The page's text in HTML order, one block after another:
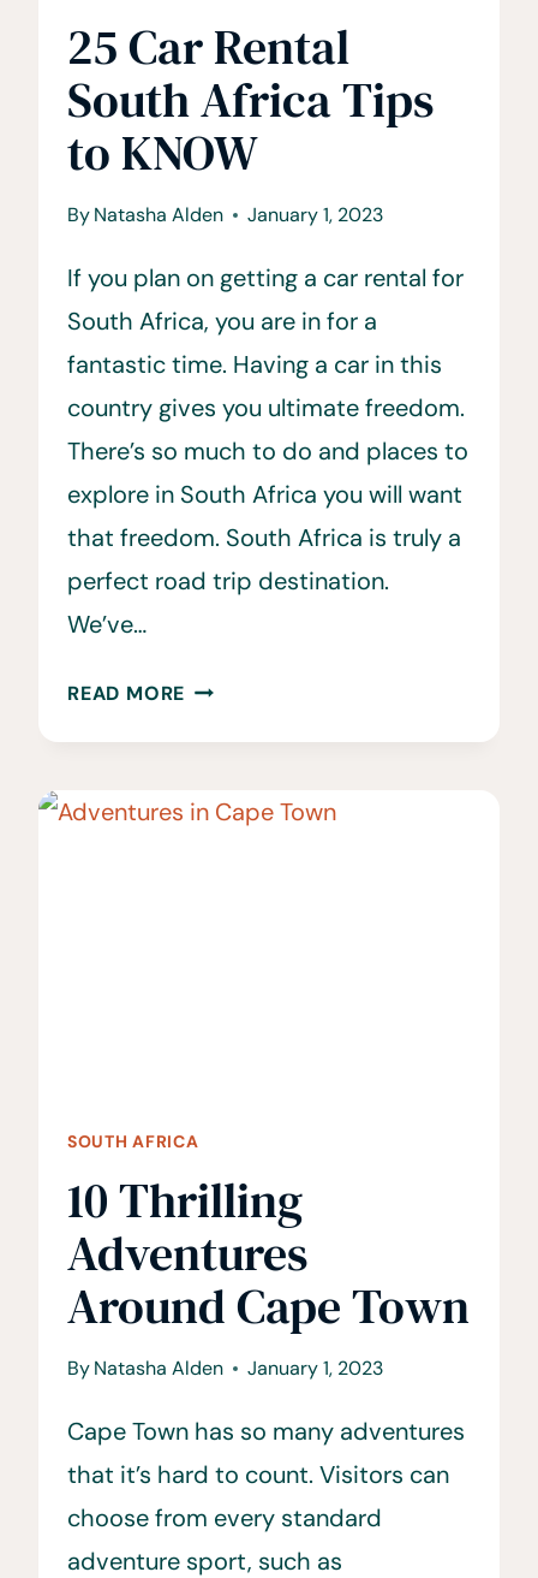
25 Car Rental
South Africa Tips
to KNOW
ByNatasha Alden January 1, 2023
If you plan on getting a car rental for
South Africa, you are in for a
fantastic time. Having a car in this
country gives you ultimate freedom.
There’s so much to do and places to
explore in South Africa you will want
that freedom. South Africa is truly a
perfect road trip destination.
We’ve…
READ MORE 25
AFRICA
SOUTH AFRICA
10 Thrilling
Adventures
Around Cape Town
ByNatasha Alden January 1, 2023
Cape Town has so many adventures
that it’s hard to count. Visitors can
choose from every standard
adventure sport, such as